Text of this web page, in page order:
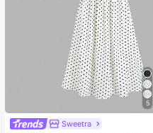
5
Sweetra